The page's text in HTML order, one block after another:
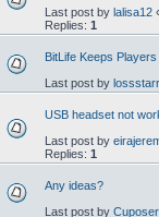
Last post by lalisa12
Replies: 1
BitLife Keeps
Last post by
USB headset not
Last post by
Replies: 1
Any ideas?
Last post by